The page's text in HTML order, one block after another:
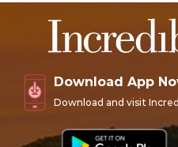
Download App
Download and visit